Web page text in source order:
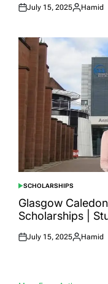
Posted
July 15, 2025
Posted
Hamid
POSTED
IN
SCHOLARSHIPS
Glasgow
Scholarships |
Posted
July 15, 2025
Posted
Hamid